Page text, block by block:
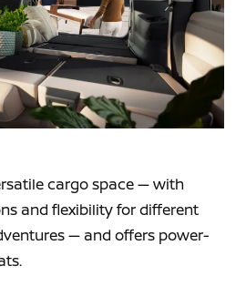
cargo space — with
and flexibility for different
— and offers power-